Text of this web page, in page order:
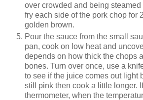
over crowded and being
fry each side of the pork chop for
golden brown.
Pour the sauce from the small
pan, cook on low heat and
depends on how thick the chops
bones. Turn over once, use a
to see if the juice comes out light
still pink then cook a little longer.
thermometer, when the